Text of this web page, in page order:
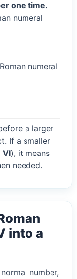
one time.
numeral
numeral
a larger
If a smaller
VI), it means
needed.
into a
number,